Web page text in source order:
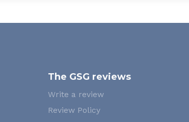
The GSG reviews
Write a review
Review Policy